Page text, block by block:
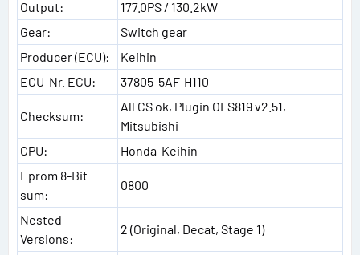
Output:
177.0PS / 130.2kW
Gear:
Switch gear
Producer (ECU):
Keihin
ECU-Nr. ECU:
37805-5AF-H110
Checksum:
All CS ok, Plugin OLS819 v2.51,
Mitsubishi
CPU:
Honda-Keihin
Eprom 8-Bit
sum:
0800
Nested
Versions:
2 (Original, Decat, Stage 1)